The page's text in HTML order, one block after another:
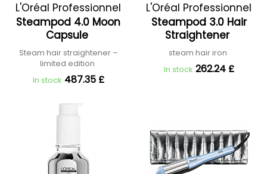
L'Oréal Professionnel
Steampod 4.0 Moon
Capsule
Steam hair straightener –
limited edition
In stock 487.35 £
L'Oréal Professionnel
Steampod 3.0 Hair
Straightener
steam hair iron
In stock 262.24 £